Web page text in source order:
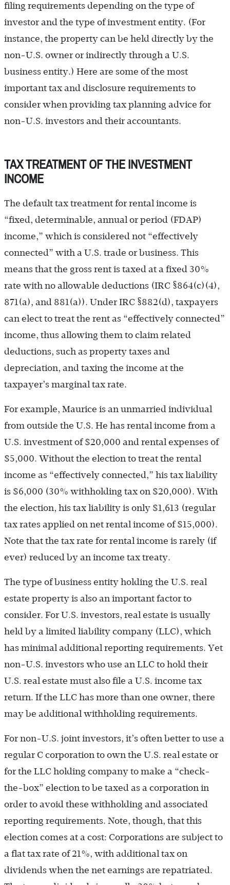
filing requirements depending on the type of
investor and the type of investment entity. (For
instance, the property can be held directly by the
non-U.S. owner or indirectly through a U.S.
business entity.) Here are some of the most
important tax and disclosure requirements to
consider when providing tax planning advice for
non-U.S. investors and their accountants.
TAX TREATMENT OF THE INVESTMENT
INCOME
The default tax treatment for rental income is
“fixed, determinable, annual or period (FDAP)
income,” which is considered not “effectively
connected” with a U.S. trade or business. This
means that the gross rent is taxed at a fixed 30%
rate with no allowable deductions (IRC §864(c)(4),
871(a), and 881(a)). Under IRC §882(d), taxpayers
can elect to treat the rent as “effectively connected”
income, thus allowing them to claim related
deductions, such as property taxes and
depreciation, and taxing the income at the
taxpayer’s marginal tax rate.
For example, Maurice is an unmarried individual
from outside the U.S. He has rental income from a
U.S. investment of $20,000 and rental expenses of
$5,000. Without the election to treat the rental
income as “effectively connected,” his tax liability
is $6,000 (30% withholding tax on $20,000). With
the election, his tax liability is only $1,613 (regular
tax rates applied on net rental income of $15,000).
Note that the tax rate for rental income is rarely (if
ever) reduced by an income tax treaty.
The type of business entity holding the U.S. real
estate property is also an important factor to
consider. For U.S. investors, real estate is usually
held by a limited liability company (LLC), which
has minimal additional reporting requirements. Yet
non-U.S. investors who use an LLC to hold their
U.S. real estate must also file a U.S. income tax
return. If the LLC has more than one owner, there
may be additional withholding requirements.
For non-U.S. joint investors, it’s often better to use a
regular C corporation to own the U.S. real estate or
for the LLC holding company to make a “check-
the-box” election to be taxed as a corporation in
order to avoid these withholding and associated
reporting requirements. Note, though, that this
election comes at a cost: Corporations are subject to
a flat tax rate of 21%, with additional tax on
dividends when the net earnings are repatriated.